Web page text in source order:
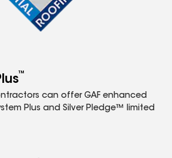
™
can offer GAF enhanced
Plus and Silver Pledge™ limited